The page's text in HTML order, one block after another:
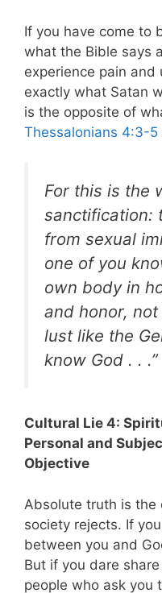
If you have come to
what the Bible says
experience pain and
exactly what Satan
is the opposite of
Thessalonians 4:3-5
For this is the
sanctification:
from sexual
one of you
own body in
and honor,
lust like the
know God . . .”
Cultural Lie 4:
Personal and
Objective
Absolute truth is the
society rejects. If
between you and
But if you dare
people who ask you